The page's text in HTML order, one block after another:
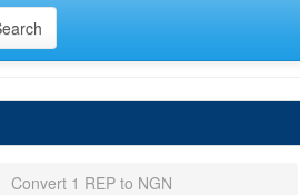
Convert 1 REP to NGN